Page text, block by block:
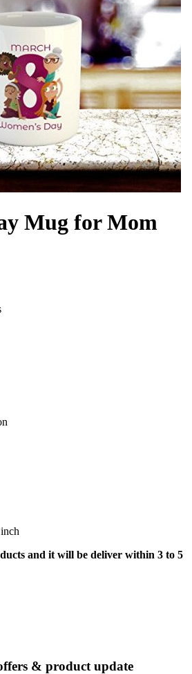
Mug for Mom
and it will be deliver within 3 to 5
& product update